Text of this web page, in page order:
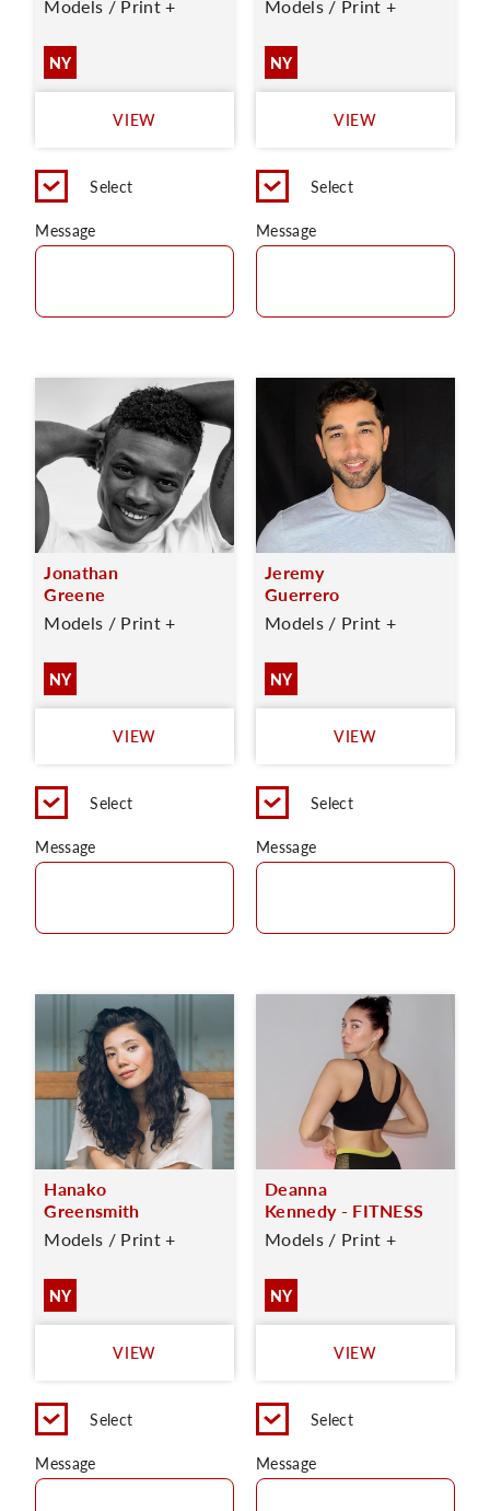
Models / Print +
NY
VIEW
Select
Message
Models / Print +
NY
VIEW
Select
Message
Jonathan
Greene
Models / Print +
NY
VIEW
Select
Message
Jeremy
Guerrero
Models / Print +
NY
VIEW
Select
Message
Hanako
Greensmith
Models / Print +
NY
VIEW
Select
Message
Deanna
Kennedy - FITNESS
Models / Print +
NY
VIEW
Select
Message